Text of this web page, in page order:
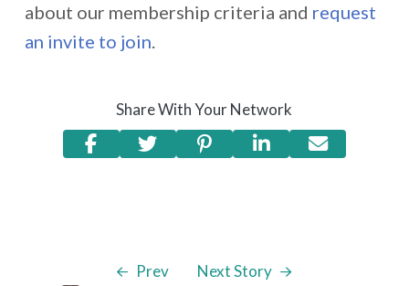
about our membership criteria and request
an invite to join.
Share With Your Network
Prev
Next Story